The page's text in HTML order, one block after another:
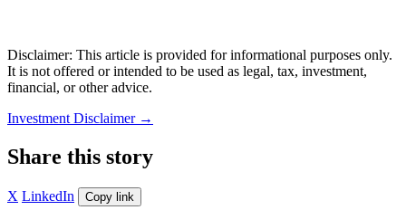
Disclaimer: This article is provided for informational purposes only.
It is not offered or intended to be used as legal, tax, investment,
financial, or other advice.
Investment Disclaimer →
Share this story
X LinkedIn Copy link